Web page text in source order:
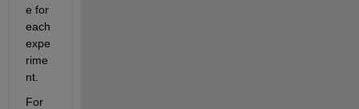
e for
each
expe
rime
nt.
For